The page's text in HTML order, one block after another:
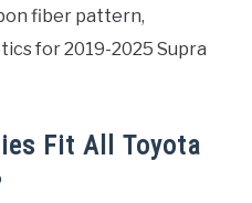
fiber pattern,
for 2019-2025 Supra
Fit All Toyota